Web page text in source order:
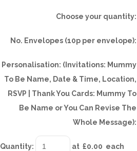
Choose your quantity:
No. Envelopes (10p per envelope):
Personalisation: (Invitations: Mummy
To Be Name, Date & Time, Location,
RSVP | Thank You Cards: Mummy To
Be Name or You Can Revise The
Whole Message):
Quantity: at £0.00 each